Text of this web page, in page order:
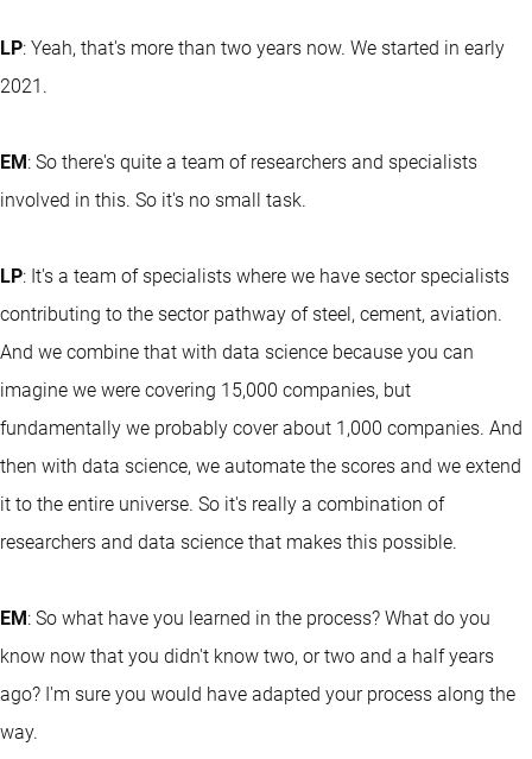
LP: Yeah, that's more than two years now. We started in early
2021.
EM: So there's quite a team of researchers and specialists
involved in this. So it's no small task.
LP: It's a team of specialists where we have sector specialists
contributing to the sector pathway of steel, cement, aviation.
And we combine that with data science because you can
imagine we were covering 15,000 companies, but
fundamentally we probably cover about 1,000 companies. And
then with data science, we automate the scores and we extend
it to the entire universe. So it's really a combination of
researchers and data science that makes this possible.
EM: So what have you learned in the process? What do you
know now that you didn't know two, or two and a half years
ago? I'm sure you would have adapted your process along the
way.